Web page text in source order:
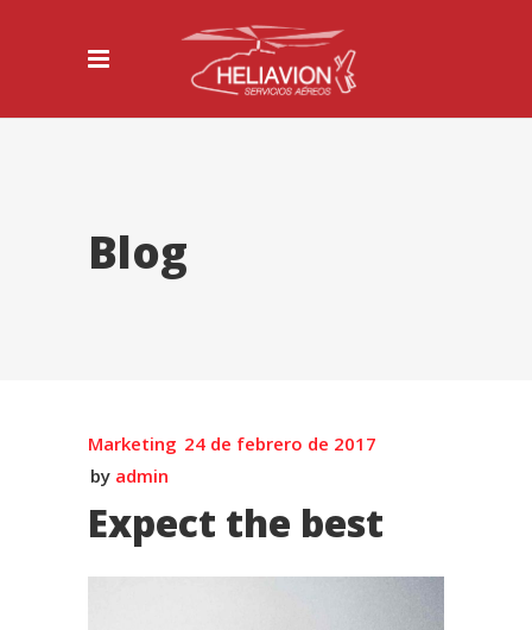
Blog
Marketing 24 de febrero de 2017
by admin
Expect the best